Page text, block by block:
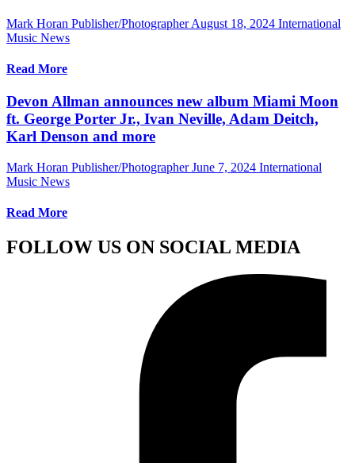
Mark Horan Publisher/Photographer August 18, 2024 International
Music News
Read More
Devon Allman announces new album Miami Moon
ft. George Porter Jr., Ivan Neville, Adam Deitch,
Karl Denson and more
Mark Horan Publisher/Photographer June 7, 2024 International
Music News
Read More
FOLLOW US ON SOCIAL MEDIA